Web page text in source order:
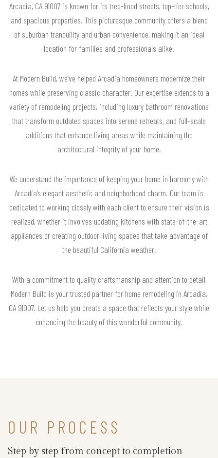
Arcadia, CA 91007 is known for its tree-lined streets, top-tier schools,
and spacious properties. This picturesque community offers a blend
of suburban tranquility and urban convenience, making it an ideal
location for families and professionals alike.
At Modern Build, we’ve helped Arcadia homeowners modernize their
homes while preserving classic character. Our expertise extends to a
variety of remodeling projects, including luxury bathroom renovations
that transform outdated spaces into serene retreats, and full-scale
additions that enhance living areas while maintaining the
architectural integrity of your home.
We understand the importance of keeping your home in harmony with
Arcadia’s elegant aesthetic and neighborhood charm. Our team is
dedicated to working closely with each client to ensure their vision is
realized, whether it involves updating kitchens with state-of-the-art
appliances or creating outdoor living spaces that take advantage of
the beautiful California weather.
With a commitment to quality craftsmanship and attention to detail,
Modern Build is your trusted partner for home remodeling in Arcadia,
CA 91007. Let us help you create a space that reflects your style while
enhancing the beauty of this wonderful community.
OUR PROCESS
Step by step from concept to completion